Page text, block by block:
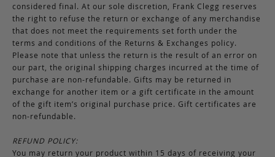
considered final. At our sole discretion, Frank Clegg reserves
the right to refuse the return or exchange of any merchandise
that does not meet the requirements set forth under the
terms and conditions of the Returns & Exchanges policy.
Please note that unless the return is the result of an error on
our part, the original shipping charges incurred at the time of
purchase are non-refundable. Gifts may be returned in
exchange for another item or a gift certificate in the amount
of the gift item’s original purchase price. Gift certificates are
non-refundable.
REFUND POLICY:
You may return your product within 15 days of receiving your